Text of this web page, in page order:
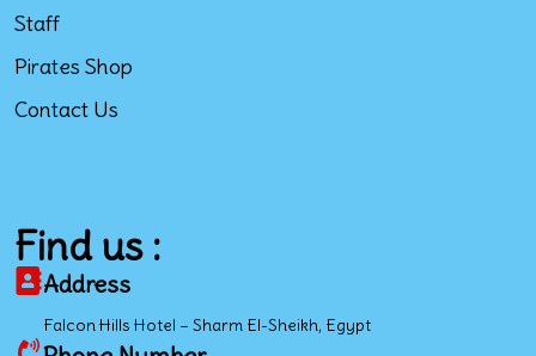
Staff
Pirates Shop
Contact Us
Find us :
Address
Falcon Hills Hotel – Sharm El-Sheikh, Egypt